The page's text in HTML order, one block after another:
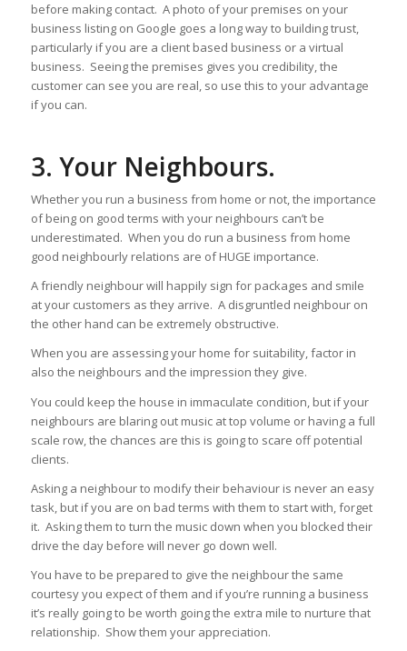
before making contact. A photo of your premises on your
business listing on Google goes a long way to building trust,
particularly if you are a client based business or a virtual
business. Seeing the premises gives you credibility, the
customer can see you are real, so use this to your advantage
if you can.
3. Your Neighbours.
Whether you run a business from home or not, the importance
of being on good terms with your neighbours can’t be
underestimated. When you do run a business from home
good neighbourly relations are of HUGE importance.
A friendly neighbour will happily sign for packages and smile
at your customers as they arrive. A disgruntled neighbour on
the other hand can be extremely obstructive.
When you are assessing your home for suitability, factor in
also the neighbours and the impression they give.
You could keep the house in immaculate condition, but if your
neighbours are blaring out music at top volume or having a full
scale row, the chances are this is going to scare off potential
clients.
Asking a neighbour to modify their behaviour is never an easy
task, but if you are on bad terms with them to start with, forget
it. Asking them to turn the music down when you blocked their
drive the day before will never go down well.
You have to be prepared to give the neighbour the same
courtesy you expect of them and if you’re running a business
it’s really going to be worth going the extra mile to nurture that
relationship. Show them your appreciation.